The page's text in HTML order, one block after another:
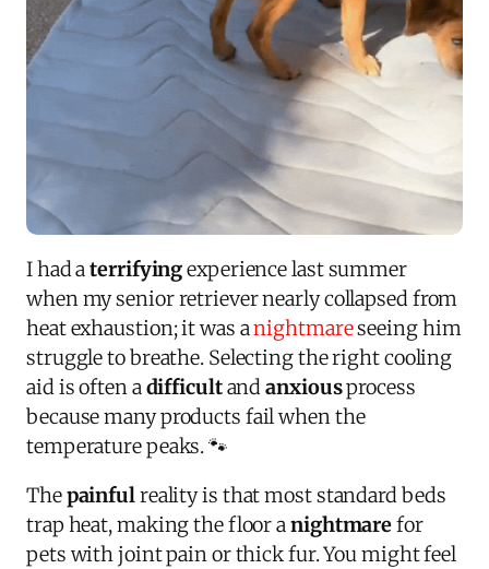
I had aterrifyingexperience last summer
when my senior retriever nearly collapsed from
heat exhaustion; it was anightmareseeing him
struggle to breathe. Selecting the right cooling
aid is often adifficultandanxiousprocess
because many products fail when the
temperature peaks. 🐾
Thepainfulreality is that most standard beds
trap heat, making the floor anightmarefor
pets with joint pain or thick fur. You might feel